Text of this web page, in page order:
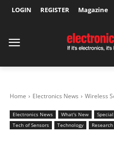
LOGIN REGISTER Magazine
Home Electronics News Wireless
Electronics News What's New Special
Tech of Sensors
Technology